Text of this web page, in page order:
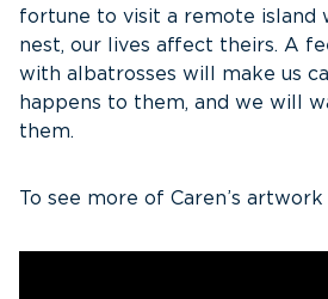
fortune to visit a remote island
nest, our lives affect theirs. A
with albatrosses will make us
happens to them, and we will
them.
To see more of Caren’s